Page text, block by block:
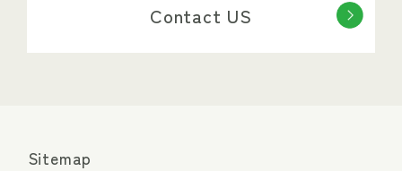
Contact US
Sitemap